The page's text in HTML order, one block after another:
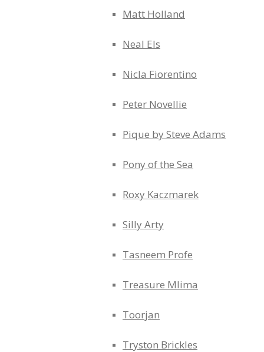
Matt Holland
Neal Els
Nicla Fiorentino
Peter Novellie
Pique by Steve Adams
Pony of the Sea
Roxy Kaczmarek
Silly Arty
Tasneem Profe
Treasure Mlima
Toorjan
Tryston Brickles